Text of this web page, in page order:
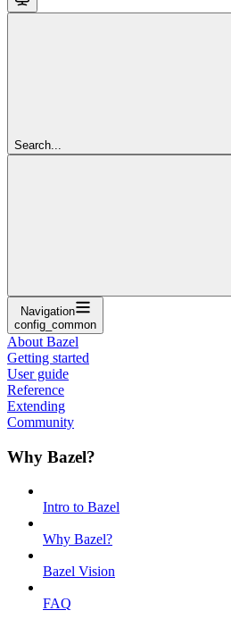
Search...
Navigation
config_common
About Bazel
Getting started
User guide
Reference
Extending
Community
Why Bazel?
Intro to Bazel
Why Bazel?
Bazel Vision
FAQ